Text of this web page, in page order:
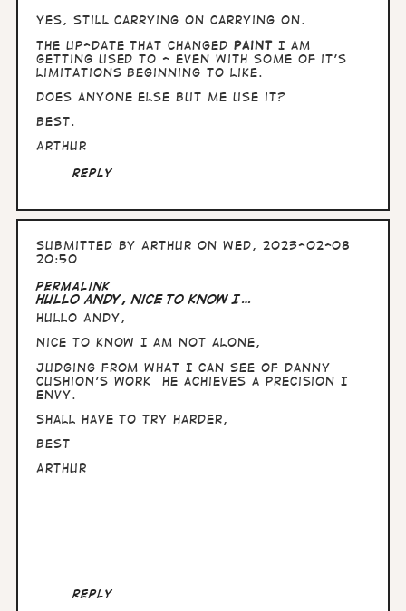
yes, still carrying on carrying on.
The up-date that changed PaintI am
getting used to - even with some of it's
limitations beginning to like.
Does anyone else but me use it?
Best.
Arthur
Reply
Submitted byArthur on Wed, 2023-02-08
20:50
Permalink
Hullo Andy, nice to know I…
Hullo Andy,
nice to know I am not alone,
Judging from what I can see of Danny
Cushion's work he achieves a precision I
envy.
Shall have to try harder,
Best
Arthur
Reply